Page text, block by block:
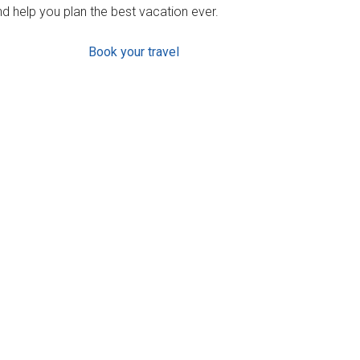
help you plan the best vacation ever.
Book your travel